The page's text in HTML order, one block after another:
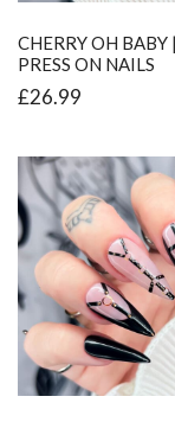
CHERRY OH BABY
PRESS ON NAILS
£26.99